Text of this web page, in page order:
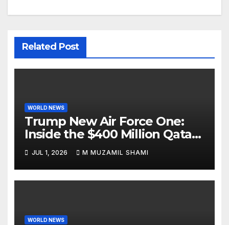
Related Post
WORLD NEWS
Trump New Air Force One:
Inside the $400 Million Qatari
Luxury Jet That Just Made
Presidential History
JUL 1, 2026 M MUZAMIL SHAMI
WORLD NEWS